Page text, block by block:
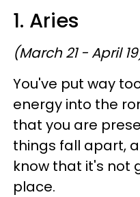
1. Aries
(March 21 - April
You've put way
energy into the
that you are
things fall apart,
know that it's not
place.